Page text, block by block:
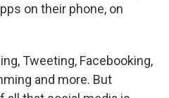
on their phone, on
Tweeting, Facebooking,
and more. But